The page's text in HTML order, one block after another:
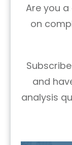
Are you
on
and
analysis